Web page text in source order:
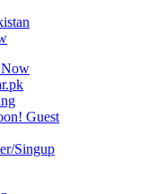
Guest
Singup